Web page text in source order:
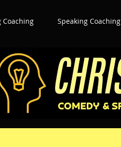
Coaching Speaking Coaching